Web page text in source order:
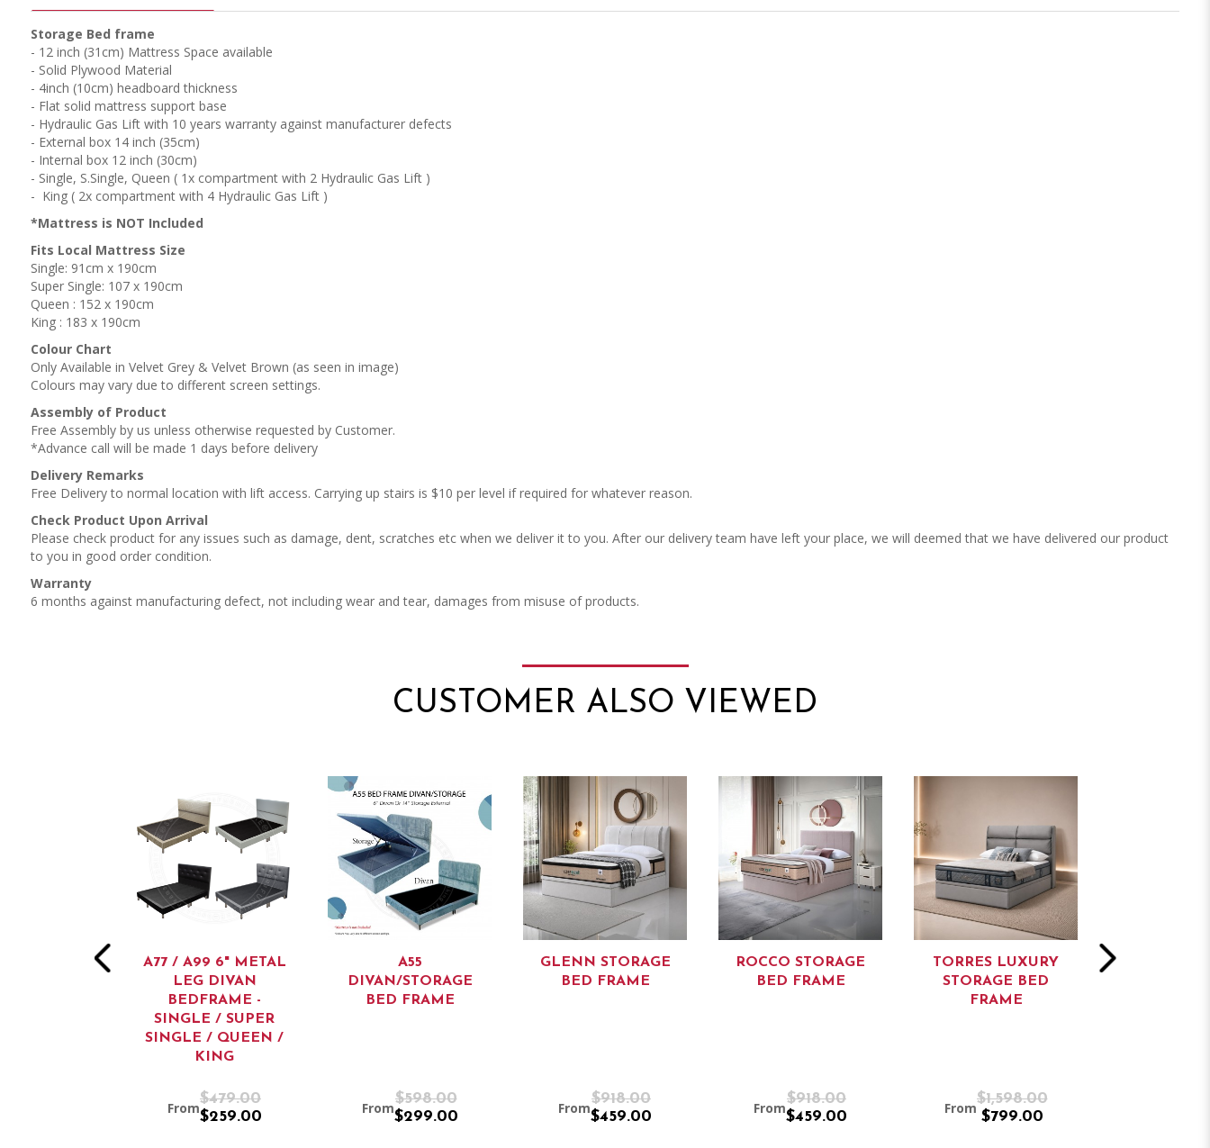
Storage Bed frame
- 12 inch (31cm) Mattress Space available
- Solid Plywood Material
- 4inch (10cm) headboard thickness
- Flat solid mattress support base
- Hydraulic Gas Lift with 10 years warranty against manufacturer defects
- External box 14 inch (35cm)
- Internal box 12 inch (30cm)
- Single, S.Single, Queen ( 1x compartment with 2 Hydraulic Gas Lift )
- King ( 2x compartment with 4 Hydraulic Gas Lift )
*Mattress is NOT Included
Fits Local Mattress Size
Single: 91cm x 190cm
Super Single: 107 x 190cm
Queen : 152 x 190cm
King : 183 x 190cm
Colour Chart
Only Available in Velvet Grey & Velvet Brown (as seen in image)
Colours may vary due to different screen settings.
Assembly of Product
Free Assembly by us unless otherwise requested by Customer.
*Advance call will be made 1 days before delivery
Delivery Remarks
Free Delivery to normal location with lift access. Carrying up stairs is $10 per level if required for whatever reason.
Check Product Upon Arrival
Please check product for any issues such as damage, dent, scratches etc when we deliver it to you. After our delivery team have left your place, we will deemed that we have delivered our product
to you in good order condition.
Warranty
6 months against manufacturing defect, not including wear and tear, damages from misuse of products.
CUSTOMER ALSO VIEWED
A77 / A99 6" METAL
LEG DIVAN
BEDFRAME -
SINGLE / SUPER
SINGLE / QUEEN /
KING
From
$479.00
$259.00
A55
DIVAN/STORAGE
BED FRAME
From
$598.00
$299.00
GLENN STORAGE
BED FRAME
From
$918.00
$459.00
ROCCO STORAGE
BED FRAME
From
$918.00
$459.00
TORRES LUXURY
STORAGE BED
FRAME
From
$1,598.00
$799.00